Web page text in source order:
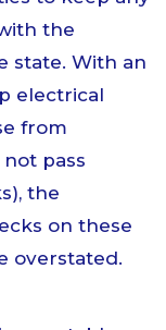
the
state. With an
electrical
from
pass
the
on these
overstated.